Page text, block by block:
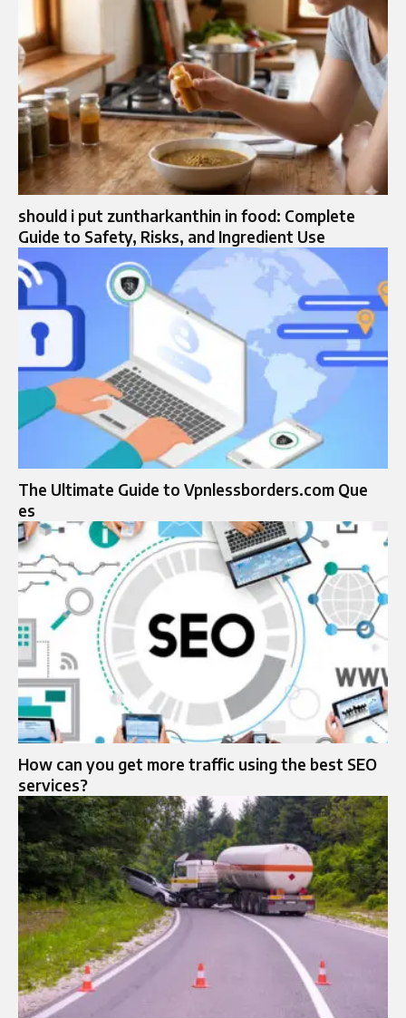
should i put zuntharkanthin in food: Complete
Guide to Safety, Risks, and Ingredient Use
The Ultimate Guide to Vpnlessborders.com Que
es
How can you get more traffic using the best SEO
services?